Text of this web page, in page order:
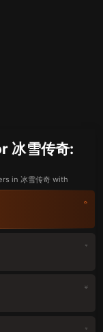
冰雪传奇:
in 冰雪传奇 with